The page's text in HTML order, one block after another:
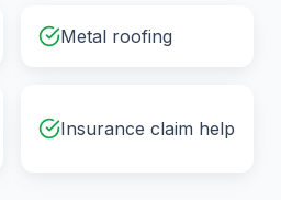
Metal roofing
Insurance claim help